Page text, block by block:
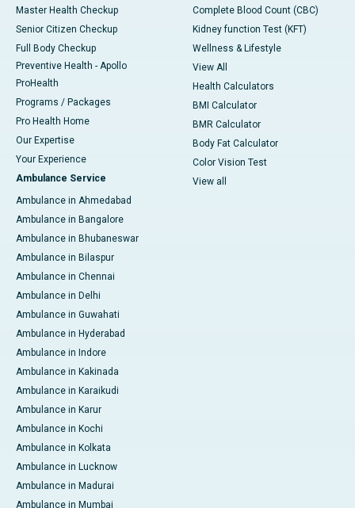
Master Health Checkup
Senior Citizen Checkup
Full Body Checkup
Preventive Health - Apollo
ProHealth
Programs / Packages
Pro Health Home
Our Expertise
Your Experience
Ambulance Service
Ambulance in Ahmedabad
Ambulance in Bangalore
Ambulance in Bhubaneswar
Ambulance in Bilaspur
Ambulance in Chennai
Ambulance in Delhi
Ambulance in Guwahati
Ambulance in Hyderabad
Ambulance in Indore
Ambulance in Kakinada
Ambulance in Karaikudi
Ambulance in Karur
Ambulance in Kochi
Ambulance in Kolkata
Ambulance in Lucknow
Ambulance in Madurai
Ambulance in Mumbai
Complete Blood Count (CBC)
Kidney function Test (KFT)
Wellness & Lifestyle
View All
Health Calculators
BMI Calculator
BMR Calculator
Body Fat Calculator
Color Vision Test
View all